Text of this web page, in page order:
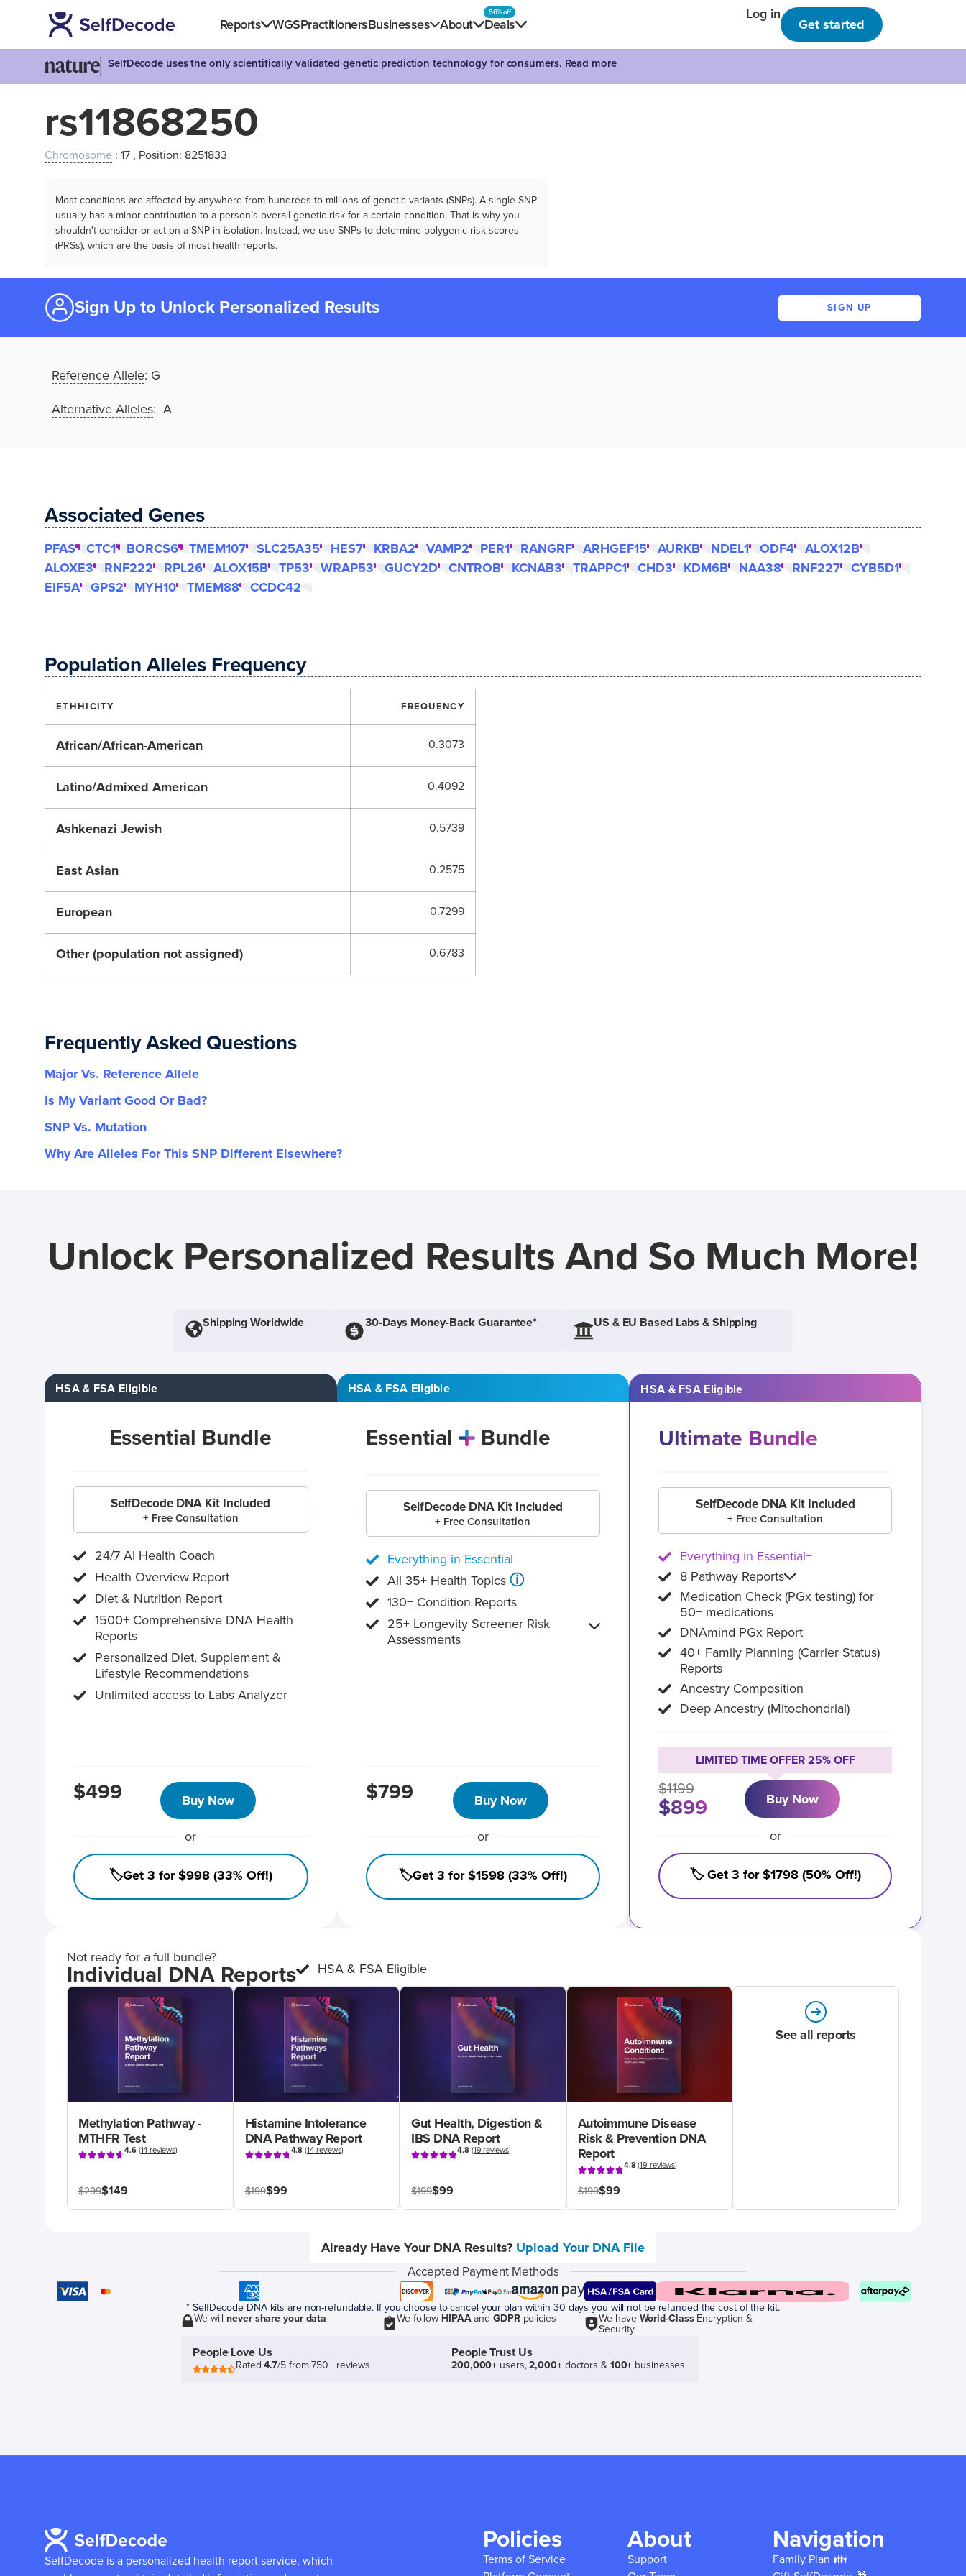
Reports WGSPractitionersBusinesses About Deals
50% off Log in
Get started
SelfDecode uses the only scientifically validated genetic prediction technology for consumers. Read more
rs11868250
Chromosome : 17 , Position: 8251833
Most conditions are affected by anywhere from hundreds to millions of genetic variants (SNPs). A single SNP
usually has a minor contribution to a person’s overall genetic risk for a certain condition. That is why you
shouldn't consider or act on a SNP in isolation. Instead, we use SNPs to determine polygenic risk scores
(PRSs), which are the basis of most health reports.
Sign Up to Unlock Personalized Results SIGN UP
Reference Allele: G
Alternative Alleles: A
Associated Genes
PFAS CTC1 BORCS6 TMEM107 SLC25A35 HES7 KRBA2 VAMP2 PER1 RANGRF ARHGEF15 AURKB NDEL1 ODF4
ALOX12B
ALOXE3
RNF222 RPL26 ALOX15B TP53 WRAP53 GUCY2D CNTROB KCNAB3 TRAPPC1 CHD3 KDM6B NAA38 RNF227
CYB5D1
EIF5A
GPS2 MYH10 TMEM88 CCDC42
Population Alleles Frequency
ETHHICITY FREQUENCY
African/African-American 0.3073
Latino/Admixed American 0.4092
Ashkenazi Jewish 0.5739
East Asian 0.2575
European 0.7299
Other (population not assigned) 0.6783
Frequently Asked Questions
Major Vs. Reference Allele
Is My Variant Good Or Bad?
SNP Vs. Mutation
Why Are Alleles For This SNP Different Elsewhere?
Unlock Personalized Results And So Much More!
Shipping Worldwide 30-Days Money-Back Guarantee* US & EU Based Labs & Shipping
HSA & FSA Eligible
Essential Bundle
SelfDecode DNA Kit Included
+ Free Consultation
24/7 AI Health Coach
Health Overview Report
Diet & Nutrition Report
1500+ Comprehensive DNA Health
Reports
Personalized Diet, Supplement &
Lifestyle Recommendations
Unlimited access to Labs Analyzer
$499 Buy Now
or
🏷️Get 3 for $998 (33% Off!)
HSA & FSA Eligible
Essential Bundle
SelfDecode DNA Kit Included
+ Free Consultation
Everything in Essential
All 35+ Health Topics ⓘ
130+ Condition Reports
25+ Longevity Screener Risk
Assessments
$799 Buy Now
or
🏷️Get 3 for $1598 (33% Off!)
HSA & FSA Eligible
Ultimate Bundle
SelfDecode DNA Kit Included
+ Free Consultation
Everything in Essential+
8 Pathway Reports
Medication Check (PGx testing) for
50+ medications
DNAmind PGx Report
40+ Family Planning (Carrier Status)
Reports
Ancestry Composition
Deep Ancestry (Mitochondrial)
LIMITED TIME OFFER 25% OFF
$1199
$899 Buy Now
or
🏷️ Get 3 for $1798 (50% Off!)
Not ready for a full bundle?
Individual DNA Reports HSA & FSA Eligible
Methylation Pathway -
MTHFR Test
4.6(14 reviews)
$299$149
Histamine Intolerance
DNA Pathway Report
4.8 (14 reviews)
$199$99
Gut Health, Digestion &
IBS DNA Report
4.8(19 reviews)
$199$99
Autoimmune Disease
Risk & Prevention DNA
Report
4.8(19 reviews)
$199$99
See all reports
Already Have Your DNA Results? Upload Your DNA File
Accepted Payment Methods
* SelfDecode DNA kits are non-refundable. If you choose to cancel your plan within 30 days you will not be refunded the cost of the kit.
We willnever share your data We follow HIPAAand GDPRpolicies We have World-ClassEncryption &
Security
People Love Us
Rated4.7/5 from 750+ reviews
People Trust Us
200,000+ users,2,000+doctors & 100+ businesses
SelfDecode is a personalized health report service, which
Policies
Terms of Service
About
Support
Navigation
Family Plan 👪